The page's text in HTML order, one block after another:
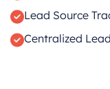
Lead Source
Centralized